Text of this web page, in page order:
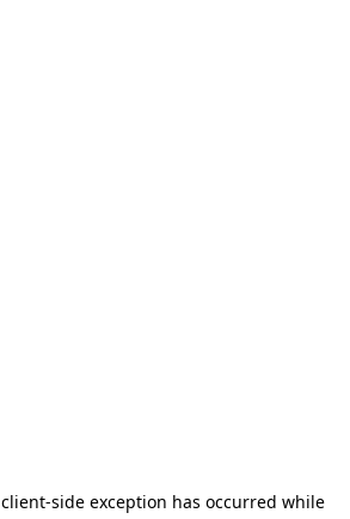
client-side exception has occurred while